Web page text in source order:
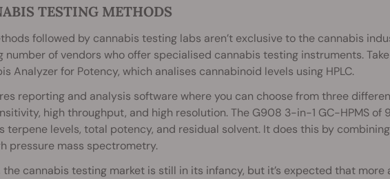
TESTING METHODS
followed by cannabis testing labs aren’t exclusive to the cannabis
number of vendors who offer specialised cannabis testing instruments. Take
Analyzer for Potency, which analises cannabinoid levels using HPLC.
reporting and analysis software where you can choose from three
high throughput, and high resolution. The G908 3-in-1 GC-HPMS
terpene levels, total potency, and residual solvent. It does this by
pressure mass spectrometry.
the cannabis testing market is still in its infancy, but it’s expected that